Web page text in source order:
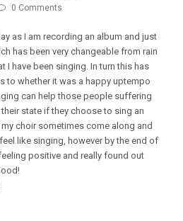
0 Comments
as I am recording an album and just
has been very changeable from rain
I have been singing. In turn this has
to whether it was a happy uptempo
can help those people suffering
state if they choose to sing an
choir sometimes come along and
like singing, however by the end of
positive and really found out